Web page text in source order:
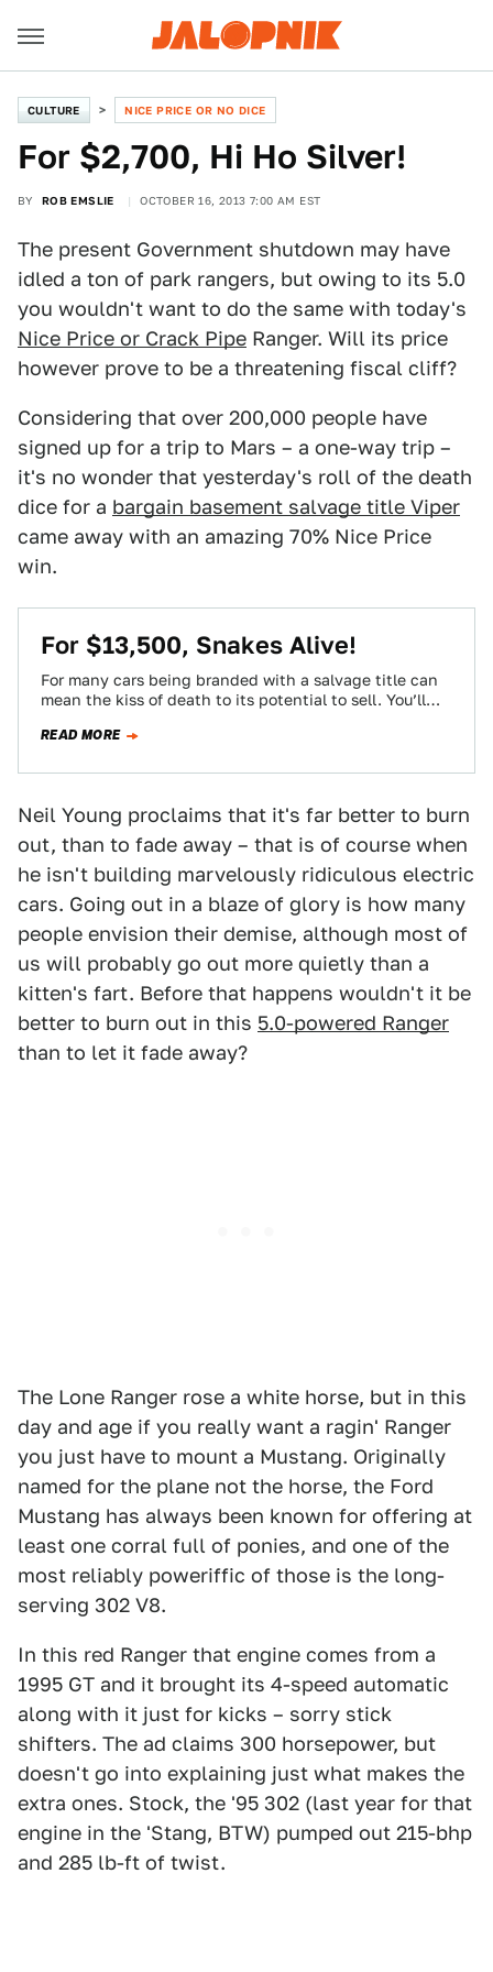
CULTURE NICE PRICE OR NO DICE
For $2,700, Hi Ho Silver!
BY ROB EMSLIE OCTOBER 16, 2013 7:00 AM EST
The present Government shutdown may have
idled a ton of park rangers, but owing to its 5.0
you wouldn't want to do the same with today's
Nice Price or Crack Pipe Ranger. Will its price
however prove to be a threatening fiscal cliff?
Considering that over 200,000 people have
signed up for a trip to Mars – a one-way trip –
it's no wonder that yesterday's roll of the death
dice for a bargain basement salvage title Viper
came away with an amazing 70% Nice Price
win.
For $13,500, Snakes Alive!
For many cars being branded with a salvage title can
mean the kiss of death to its potential to sell. You’ll
READ MORE
Neil Young proclaims that it's far better to burn
out, than to fade away – that is of course when
he isn't building marvelously ridiculous electric
cars. Going out in a blaze of glory is how many
people envision their demise, although most of
us will probably go out more quietly than a
kitten's fart. Before that happens wouldn't it be
better to burn out in this 5.0-powered Ranger
than to let it fade away?
The Lone Ranger rose a white horse, but in this
day and age if you really want a ragin' Ranger
you just have to mount a Mustang. Originally
named for the plane not the horse, the Ford
Mustang has always been known for offering at
least one corral full of ponies, and one of the
most reliably poweriffic of those is the long-
serving 302 V8.
In this red Ranger that engine comes from a
1995 GT and it brought its 4-speed automatic
along with it just for kicks – sorry stick
shifters. The ad claims 300 horsepower, but
doesn't go into explaining just what makes the
extra ones. Stock, the '95 302 (last year for that
engine in the 'Stang, BTW) pumped out 215-bhp
and 285 lb-ft of twist.